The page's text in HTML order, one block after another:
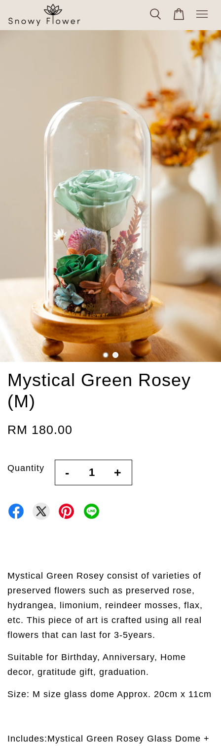
Mystical Green Rosey
(M)
RM 180.00
Quantity - +
Mystical Green Rosey consist of varieties of
preserved flowers such as preserved rose,
hydrangea, limonium, reindeer mosses, flax,
etc. This piece of art is crafted using all real
flowers that can last for 3-5years.
Suitable for Birthday, Anniversary, Home
decor, gratitude gift, graduation.
Size: M size glass dome Approx. 20cm x 11cm
Includes:Mystical Green Rosey Glass Dome +